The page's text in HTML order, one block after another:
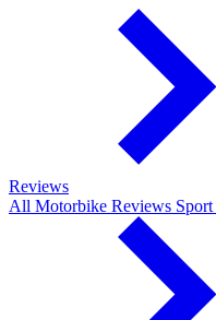
Reviews
All Motorbike Reviews Sport